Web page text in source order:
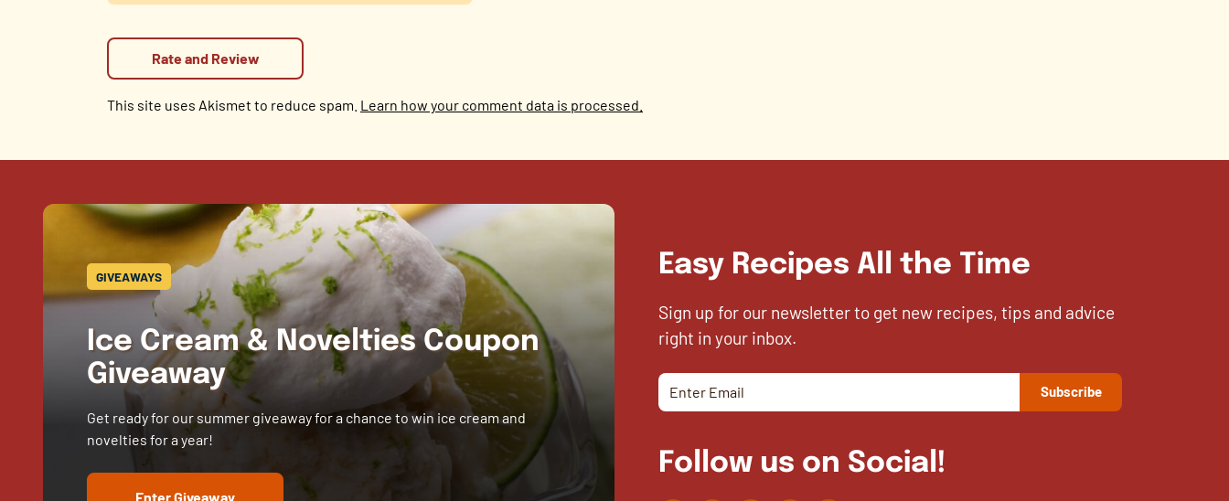
This site uses Akismet to reduce spam. Learn how your comment data is processed.
GIVEAWAYS
Ice Cream & Novelties Coupon
Giveaway
Get ready for our summer giveaway for a chance to win ice cream and
novelties for a year!
Enter Giveaway
Easy Recipes All the Time
Sign up for our newsletter to get new recipes, tips and advice
right in your inbox.
Follow us on Social!